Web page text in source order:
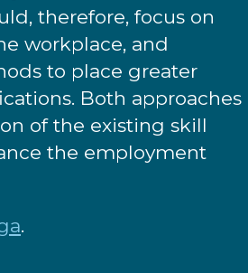
therefore, focus on
workplace, and
to place greater
Both approaches
of the existing skill
the employment
.